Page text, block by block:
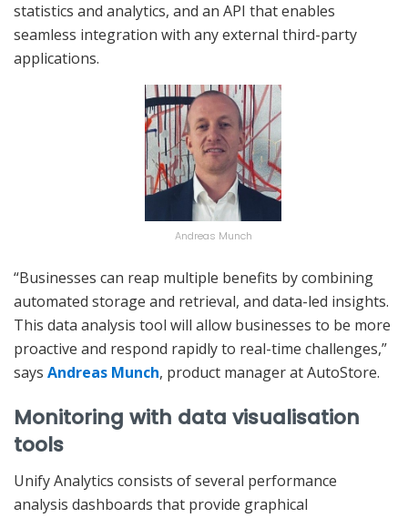
statistics and analytics, and an API that enables
seamless integration with any external third-party
applications.
Andreas Munch
“Businesses can reap multiple benefits by combining
automated storage and retrieval, and data-led insights.
This data analysis tool will allow businesses to be more
proactive and respond rapidly to real-time challenges,”
says Andreas Munch, product manager at AutoStore.
Monitoring with data visualisation
tools
Unify Analytics consists of several performance
analysis dashboards that provide graphical